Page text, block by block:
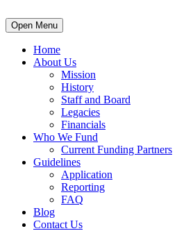
Open Menu
Home
About Us
Mission
History
Staff and Board
Legacies
Financials
Who We Fund
Current Funding Partners
Guidelines
Application
Reporting
FAQ
Blog
Contact Us